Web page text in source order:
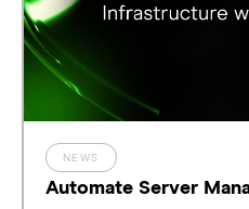
NEWS
Automate Server